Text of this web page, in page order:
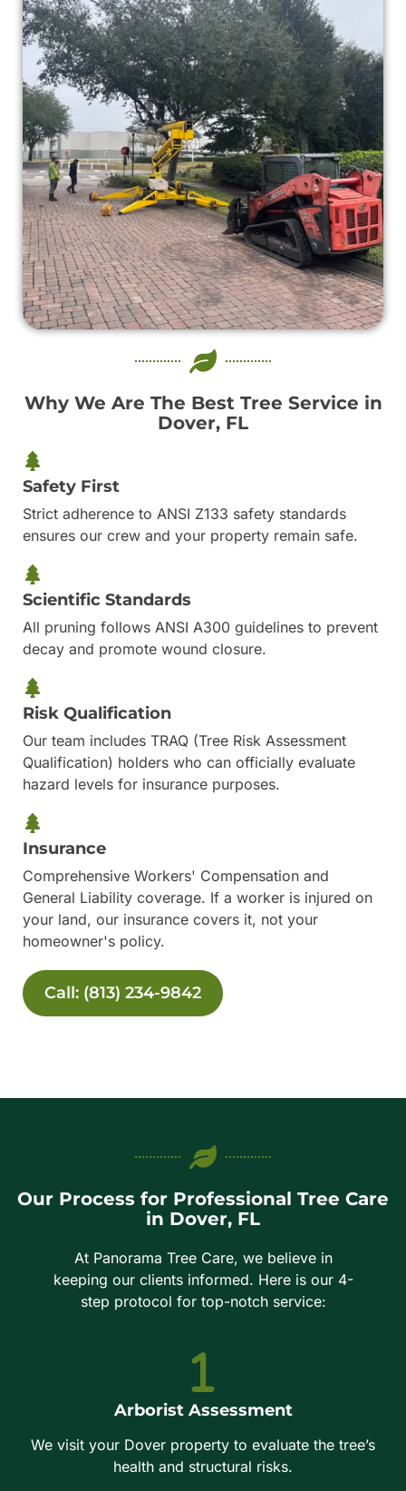
Why We Are The Best Tree Service in
Dover, FL
Safety First
Strict adherence to ANSI Z133 safety standards
ensures our crew and your property remain safe.
Scientific Standards
All pruning follows ANSI A300 guidelines to prevent
decay and promote wound closure.
Risk Qualification
Our team includes TRAQ (Tree Risk Assessment
Qualification) holders who can officially evaluate
hazard levels for insurance purposes.
Insurance
Comprehensive Workers' Compensation and
General Liability coverage. If a worker is injured on
your land, our insurance covers it, not your
homeowner's policy.
Call: (813) 234-9842
Our Process for Professional Tree Care
in Dover, FL
At Panorama Tree Care, we believe in
keeping our clients informed. Here is our 4-
step protocol for top-notch service:
Arborist Assessment
We visit your Dover property to evaluate the tree’s
health and structural risks.